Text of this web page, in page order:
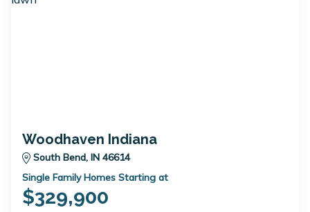
Woodhaven Indiana
South Bend, IN 46614
Single Family Homes Starting at
$329,900